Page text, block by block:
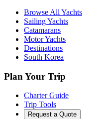
Browse All Yachts
Sailing Yachts
Catamarans
Motor Yachts
Destinations
South Korea
Plan Your Trip
Charter Guide
Trip Tools
Request a Quote